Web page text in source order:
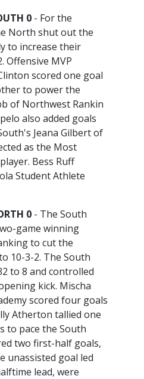
0 - For the
North shut out the
to increase their
Offensive MVP
scored one goal
to power the
of Northwest Rankin
also added goals
Jeana Gilbert of
as the Most
Bess Ruff
Student Athlete
0 - The South
game winning
to cut the
10-3-2. The South
to 8 and controlled
kick. Mischa
scored four goals
Atherton tallied one
to pace the South
two first-half goals,
unassisted goal led
lead, were